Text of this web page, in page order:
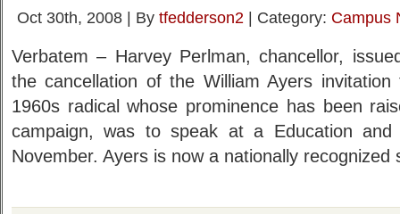
Oct 30th, 2008 | By tfedderson2 | Category: Campus
Verbatem – Harvey Perlman, chancellor,
the cancellation of the William Ayers
1960s radical whose prominence has been
campaign, was to speak at a Education and
November. Ayers is now a nationally